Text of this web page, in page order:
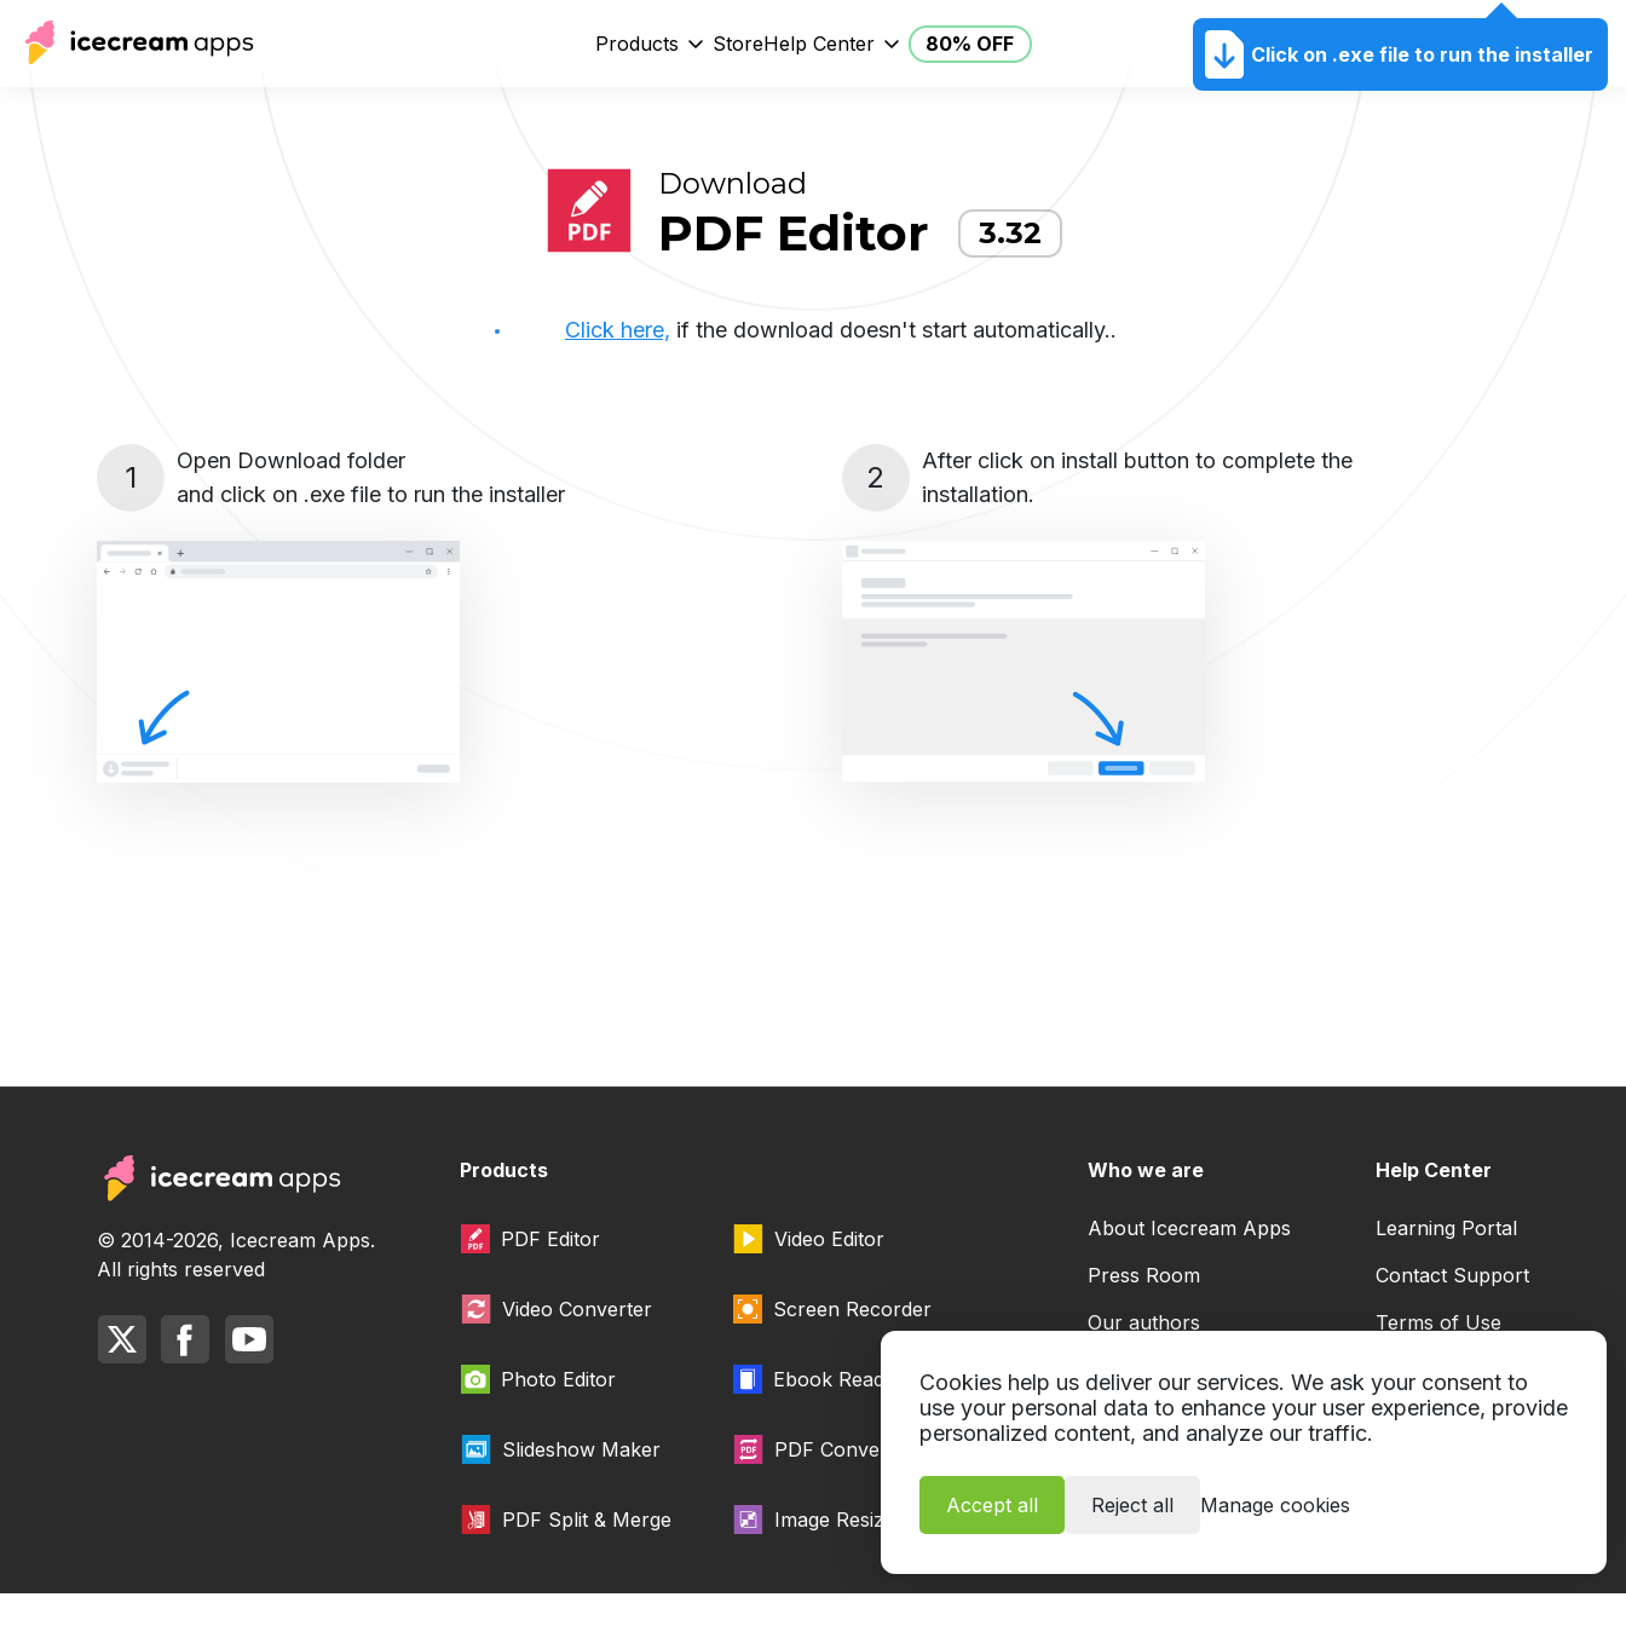
Cookies help us deliver our services. We ask your consent to
use your personal data to enhance your user experience, provide
personalized content, and analyze our traffic.
Accept all Reject all Manage cookies
Products StoreHelp Center 80% OFF EN
Download
PDF Editor 3.32
Click here, if the download doesn't start automatically..
1
Open Download folder
and click on .exe file to run the installer
2
After click on install button to complete the
installation.
Click on .exe file to run the installer
© 2014-2026, Icecream Apps.
All rights reserved
Products
PDF Editor Video Editor
Video Converter Screen Recorder
Photo Editor Ebook Reader
Slideshow Maker PDF Converter
PDF Split & Merge Image Resizer
Who we are
About Icecream Apps
Press Room
Our authors
Partnership
Help Center
Learning Portal
Contact Support
Terms of Use
Refund policy
Privacy Policy